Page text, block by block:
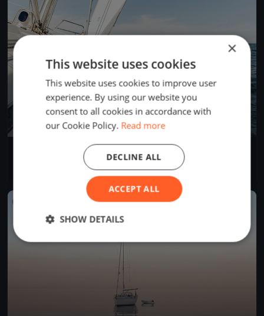
Regate Chiavari_Lavagna
Chiavari, Italy
×
This website uses cookies
This website uses cookies to improve user
experience. By using our website you
consent to all cookies in accordance with
our Cookie Policy. Read more
ACCEPT ALL
DECLINE ALL
SHOW DETAILS